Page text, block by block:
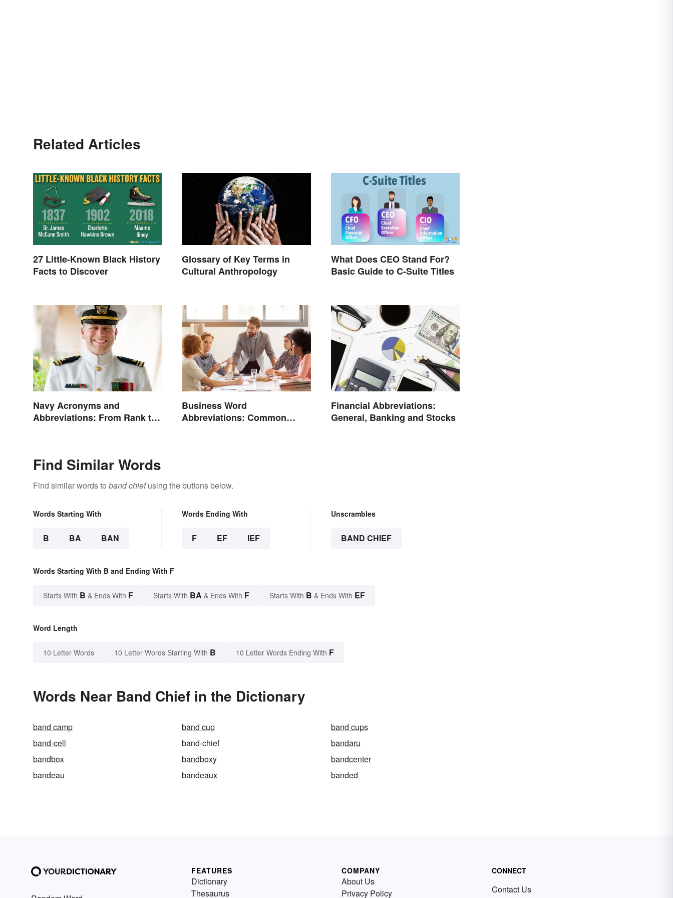
Related Articles
27 Little-Known Black History
Facts to Discover
Glossary of Key Terms in
Cultural Anthropology
What Does CEO Stand For?
Basic Guide to C-Suite Titles
Navy Acronyms and
Abbreviations: From Rank to
Business Word
Abbreviations: Common
Financial Abbreviations:
General, Banking and Stocks
Find Similar Words
Find similar words to band chiefusing the buttons below.
Words Starting With
B BA BAN
Words Ending With
F EF IEF
Unscrambles
BAND CHIEF
Words Starting With B and Ending With F
Starts With B & Ends With F Starts With BA & Ends With F Starts With B & Ends With EF
Word Length
10 Letter Words 10 Letter Words Starting With B 10 Letter Words Ending With F
Words Near Band Chief in the Dictionary
band camp band cup
band cups
band-cell
band-chief
bandaru
bandbox
bandboxy
bandcenter
bandeau
bandeaux banded
FEATURES
Dictionary
Thesaurus
COMPANY
About Us
Privacy Policy
CONNECT
Contact Us